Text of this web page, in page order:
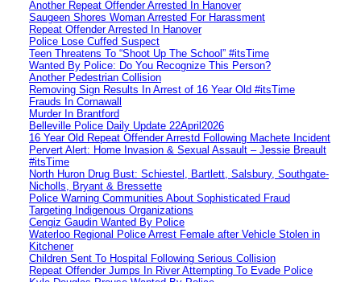
Another Repeat Offender Arrested In Hanover
Saugeen Shores Woman Arrested For Harassment
Repeat Offender Arrested In Hanover
Police Lose Cuffed Suspect
Teen Threatens To “Shoot Up The School” #itsTime
Wanted By Police: Do You Recognize This Person?
Another Pedestrian Collision
Removing Sign Results In Arrest of 16 Year Old #itsTime
Frauds In Cornawall
Murder In Brantford
Belleville Police Daily Update 22April2026
16 Year Old Repeat Offender Arrestd Following Machete Incident
Pervert Alert: Home Invasion & Sexual Assault – Jessie Breault
#itsTime
North Huron Drug Bust: Schiestel, Bartlett, Salsbury, Southgate-
Nicholls, Bryant & Bressette
Police Warning Communities About Sophisticated Fraud
Targeting Indigenous Organizations
Cengiz Gaudin Wanted By Police
Waterloo Regional Police Arrest Female after Vehicle Stolen in
Kitchener
Children Sent To Hospital Following Serious Collision
Repeat Offender Jumps In River Attempting To Evade Police